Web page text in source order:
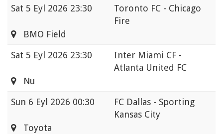
Sat 5 Eyl 2026 23:30
Toronto FC - Chicago
Fire
BMO Field
Sat 5 Eyl 2026 23:30
Inter Miami CF -
Atlanta United FC
Nu
Sun 6 Eyl 2026 00:30
FC Dallas - Sporting
Kansas City
Toyota